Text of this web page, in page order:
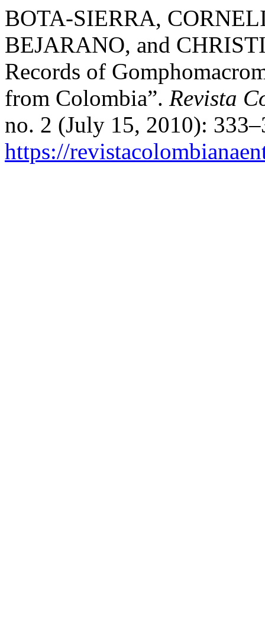
BOTA-SIERRA,
BEJARANO, and
Records of
from Colombia”. Revista
no. 2 (July 15, 2010):
https://